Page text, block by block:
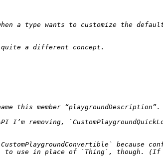
a type wants to customize the
removing,
because
to use in place of `Thing`, though. (If